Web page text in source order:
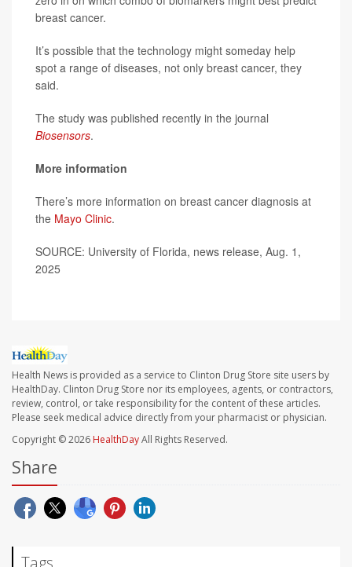
breast cancer.
It’s possible that the technology might someday help
spot a range of diseases, not only breast cancer, they
said.
The study was published recently in the journal
Biosensors.
More information
There’s more information on breast cancer diagnosis at
the Mayo Clinic.
SOURCE: University of Florida, news release, Aug. 1,
2025
Health News is provided as a service to Clinton Drug Store site users by
HealthDay. Clinton Drug Store nor its employees, agents, or contractors,
review, control, or take responsibility for the content of these articles.
Please seek medical advice directly from your pharmacist or physician.
Copyright © 2026 HealthDayAll Rights Reserved.
Share
Tags